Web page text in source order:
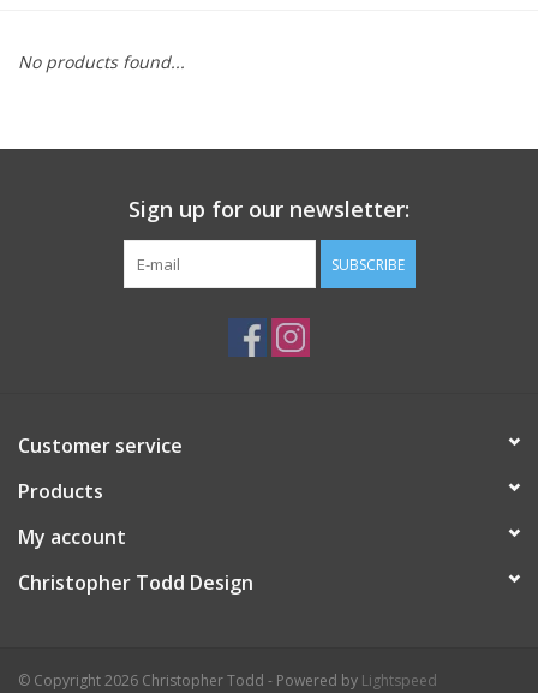
Gift Card
No products found...
Sign up for our newsletter:
SUBSCRIBE
Customer service
Products
My account
Christopher Todd Design
© Copyright 2026 Christopher Todd - Powered by Lightspeed